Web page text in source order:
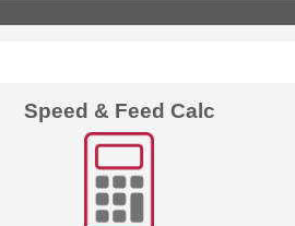
Speed & Feed Calc